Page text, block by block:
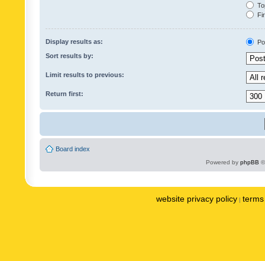
Display results as:
Sort results by:
Limit results to previous:
Return first:
Board index
Powered by phpBB
website privacy policy |